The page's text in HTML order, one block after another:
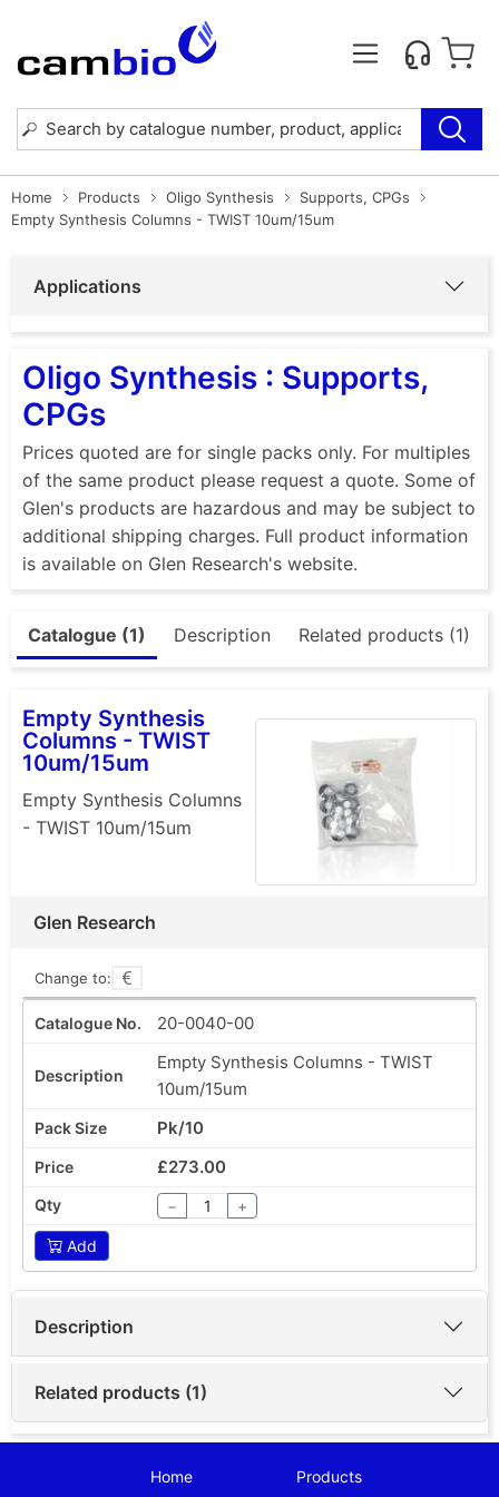
Home Products Oligo Synthesis
Supports, CPGs
Empty Synthesis Columns - TWIST 10um/15um
Applications
Oligo Synthesis : Supports,
CPGs
Prices quoted are for single packs only. For multiples
of the same product please request a quote. Some of
Glen's products are hazardous and may be subject to
additional shipping charges. Full product information
is available on Glen Research's website.
Catalogue (1) Description Related products (1)
Empty Synthesis
Columns - TWIST
10um/15um
Empty Synthesis Columns
- TWIST 10um/15um
Glen Research
Change to:
20-0040-00
Empty Synthesis Columns - TWIST
10um/15um
Pk/10
£273.00
− +
Add
Description
Related products (1)
Home Products